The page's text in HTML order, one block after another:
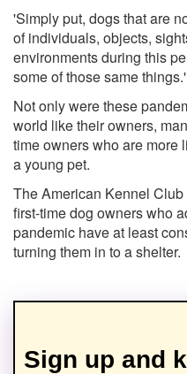
'Simply put, dogs that are
of individuals, objects,
environments during this
some of those same things.'
Not only were these
world like their owners,
time owners who are more
a young pet.
The American Kennel
first-time dog owners who
pandemic have at least
turning them in to a shelter.
Sign up and